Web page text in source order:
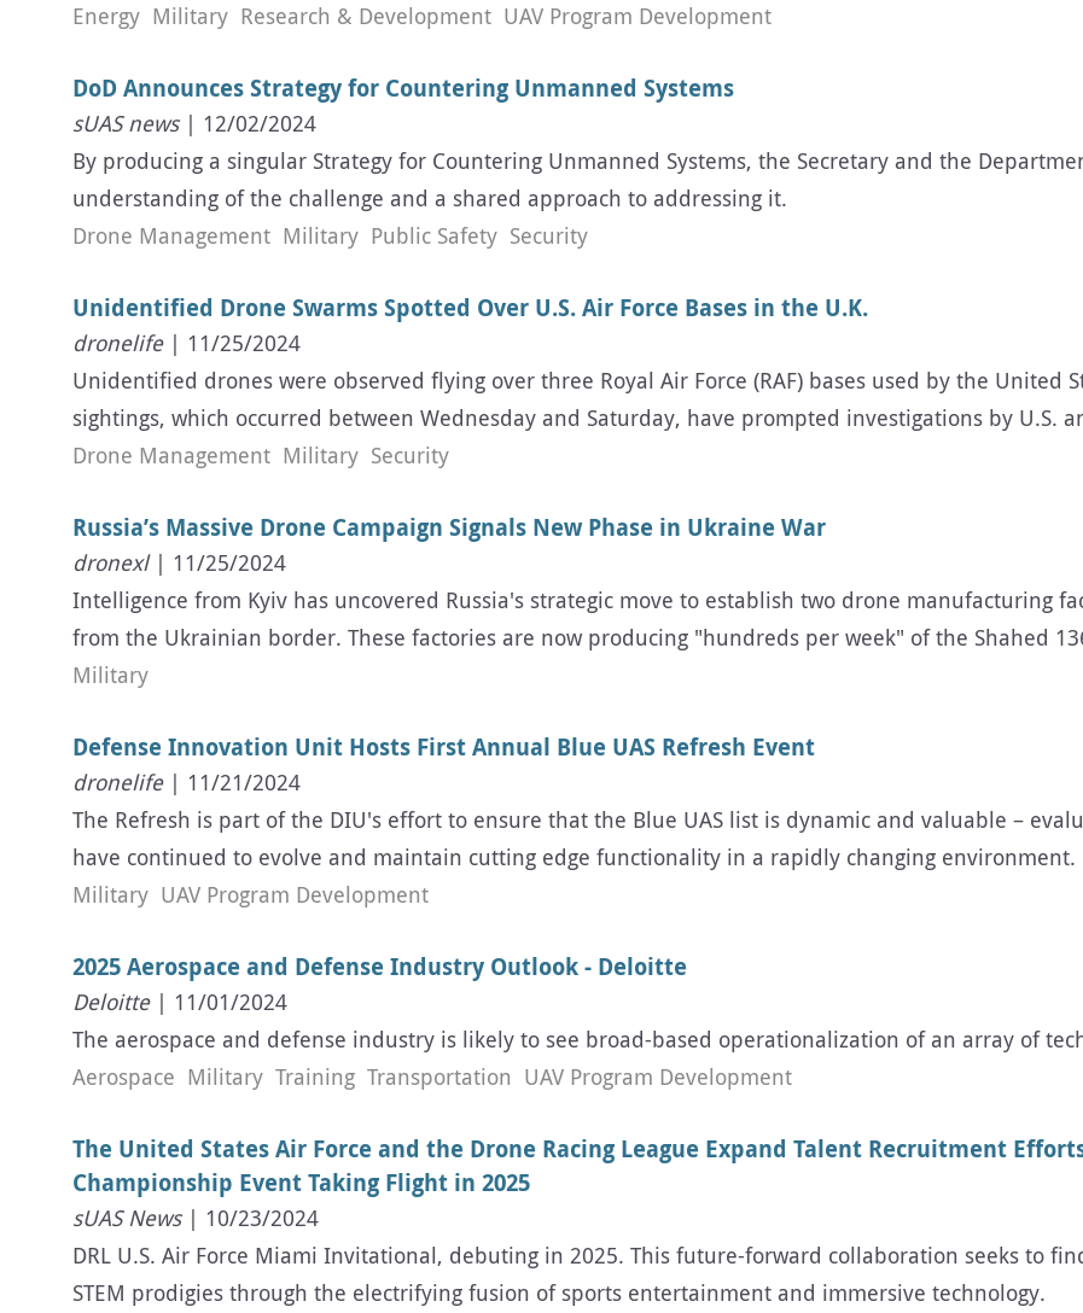
Energy Military Research & Development UAV Program Development
DoD Announces Strategy for Countering Unmanned Systems
sUAS news| 12/02/2024
By producing a singular Strategy for Countering Unmanned Systems, the Secretary and the
understanding of the challenge and a shared approach to addressing it.
Drone Management Military Public Safety Security
Unidentified Drone Swarms Spotted Over U.S. Air Force Bases in the U.K.
dronelife| 11/25/2024
Unidentified drones were observed flying over three Royal Air Force (RAF) bases used by the United
sightings, which occurred between Wednesday and Saturday, have prompted investigations by U.S.
Drone Management Military Security
Russia’s Massive Drone Campaign Signals New Phase in Ukraine War
dronexl| 11/25/2024
Intelligence from Kyiv has uncovered Russia's strategic move to establish two drone manufacturing
from the Ukrainian border. These factories are now producing "hundreds per week" of the Shahed
Military
Defense Innovation Unit Hosts First Annual Blue UAS Refresh Event
dronelife| 11/21/2024
The Refresh is part of the DIU's effort to ensure that the Blue UAS list is dynamic and valuable –
have continued to evolve and maintain cutting edge functionality in a rapidly changing environment.
Military UAV Program Development
2025 Aerospace and Defense Industry Outlook - Deloitte
Deloitte| 11/01/2024
The aerospace and defense industry is likely to see broad-based operationalization of an array of
Aerospace Military Training Transportation UAV Program Development
The United States Air Force and the Drone Racing League Expand Talent Recruitment
Championship Event Taking Flight in 2025
sUAS News| 10/23/2024
DRL U.S. Air Force Miami Invitational, debuting in 2025. This future-forward collaboration seeks to
STEM prodigies through the electrifying fusion of sports entertainment and immersive technology.